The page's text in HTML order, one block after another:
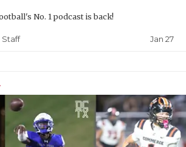
No. 1 podcast is back!
Staff Jan 27